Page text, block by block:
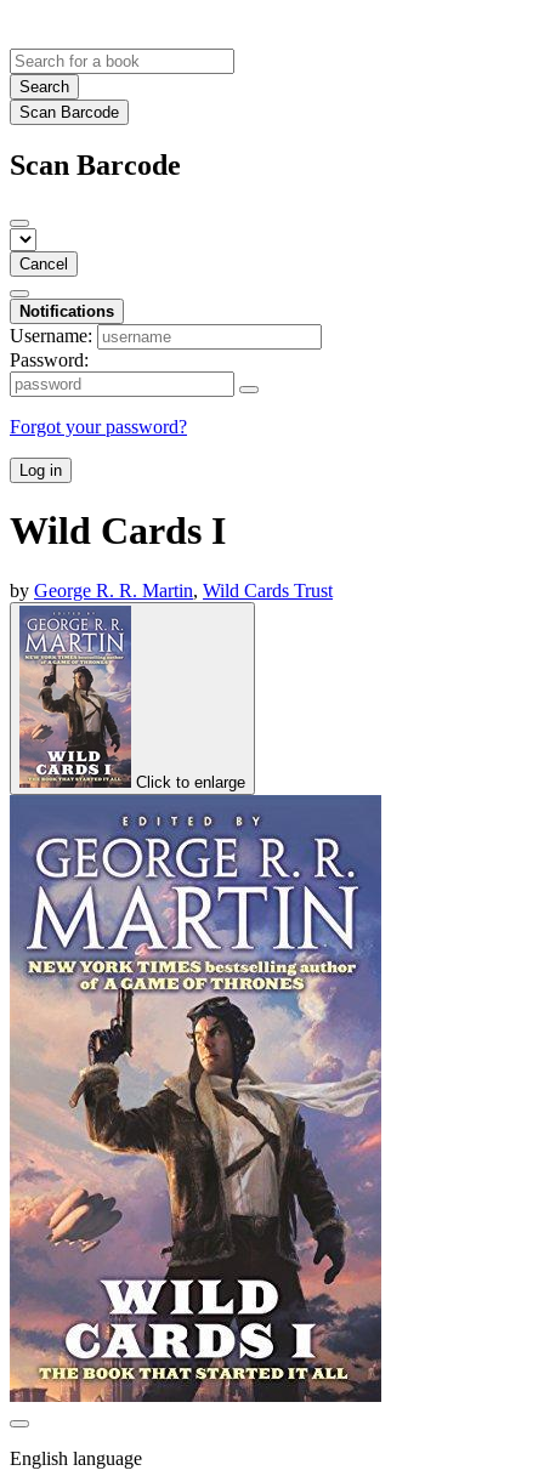
Search
Scan Barcode
Scan Barcode
Cancel
Notifications
Username:
Password:
Forgot your password?
Log in
Wild Cards I
by George R. R. Martin, Wild Cards Trust
Click to enlarge
English language